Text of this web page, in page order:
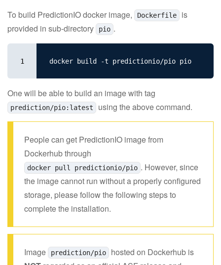
To build PredictionIO docker image, Dockerfile
is
provided in sub-directory
pio .
1 docker build -t predictionio/pio pio
One will be able to build an image with tag
prediction/pio:latest using the above command.
People can get PredictionIO image from
Dockerhub through
docker pull predictionio/pio . However, since
the image cannot run without a properly configured
storage, please follow the following steps to
complete the installation.
Image prediction/pio
hosted on Dockerhub is